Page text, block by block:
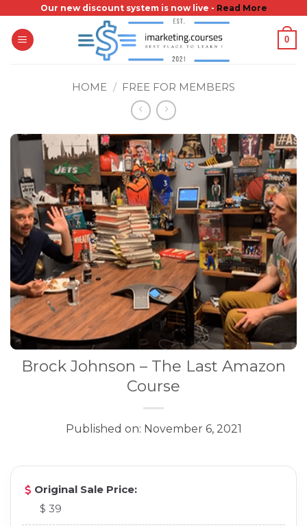
content
Our new discount system is now live - Read More
0
HOME / FREE FOR MEMBERS
Brock Johnson – The Last Amazon
Course
Published on: November 6, 2021
Original Sale Price:
$ 39